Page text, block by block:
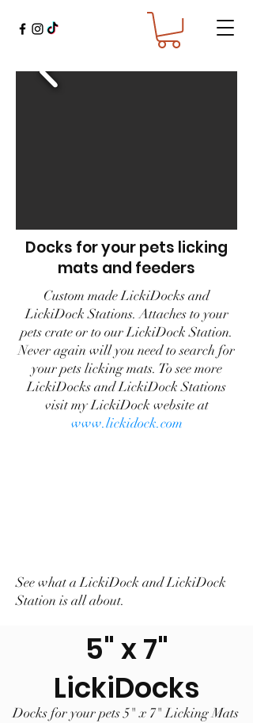
Docks for your pets licking
mats and feeders
Custom made LickiDocks and
LickiDock Stations. Attaches to your
pets crate or to our LickiDock Station.
Never again will you need to search for
your pets licking mats. To see more
LickiDocks and LickiDock Stations
visit my LickiDock website at
www.lickidock.com
See what a LickiDock and LickiDock
Station is all about.
5" x 7"
LickiDocks
Docks for your pets 5" x 7" Licking Mats